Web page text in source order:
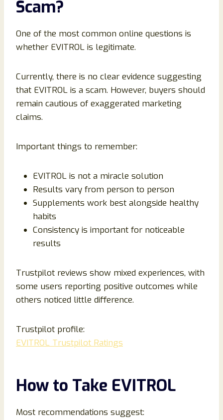
Scam?
One of the most common online questions is
whether EVITROL is legitimate.
Currently, there is no clear evidence suggesting
that EVITROL is a scam. However, buyers should
remain cautious of exaggerated marketing
claims.
Important things to remember:
EVITROL is not a miracle solution
Results vary from person to person
Supplements work best alongside healthy
habits
Consistency is important for noticeable
results
Trustpilot reviews show mixed experiences, with
some users reporting positive outcomes while
others noticed little difference.
Trustpilot profile:
EVITROL Trustpilot Ratings
How to Take EVITROL
Most recommendations suggest: